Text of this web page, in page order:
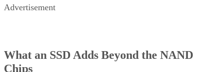
Advertisement
What an SSD Adds Beyond the NAND
Chips